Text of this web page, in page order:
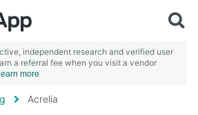
independent research and verified user
a referral fee when you visit a vendor
more
Acrelia